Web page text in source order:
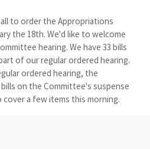
to order the Appropriations
the 18th. We'd like to welcome
hearing. We have 33 bills
of our regular ordered hearing.
ordered hearing, the
on the Committee's suspense
a few items this morning.